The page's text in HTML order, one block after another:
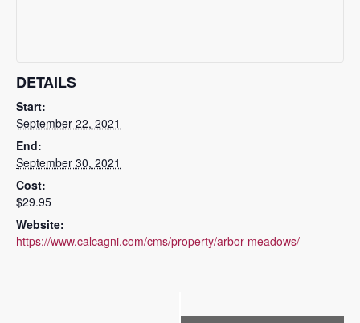
DETAILS
Start:
September 22, 2021
End:
September 30, 2021
Cost:
$29.95
Website:
https://www.calcagni.com/cms/property/arbor-meadows/